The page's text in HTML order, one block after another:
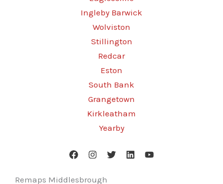
Ingleby Barwick
Wolviston
Stillington
Redcar
Eston
South Bank
Grangetown
Kirkleatham
Yearby
Remaps Middlesbrough